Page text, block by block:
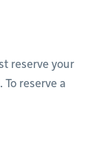
reserve your
reserve a